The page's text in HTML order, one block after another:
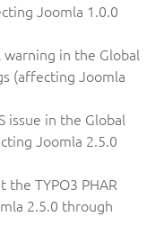
Joomla 1.0.0
in the Global
(affecting Joomla
issue in the Global
Joomla 2.5.0
TYPO3 PHAR
2.5.0 through